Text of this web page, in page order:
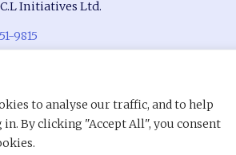
to analyse our traffic, and to help
in. By clicking "Accept All", you consent
Initiatives Ltd.
9815
Park, Chorley, Lancashire, PR7 1NY
Number: 7530680
Number: 1141176